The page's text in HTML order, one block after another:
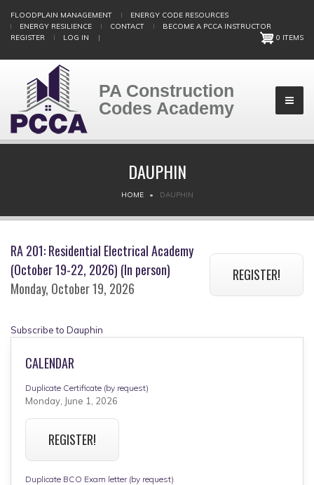
main
FLOODPLAIN MANAGEMENT
ENERGY CODE RESOURCES
ENERGY RESILIENCE
CONTACT
BECOME A PCCA INSTRUCTOR
REGISTER
LOG IN | 0 ITEMS
PA Construction
Codes Academy
DAUPHIN
HOME DAUPHIN
RA 201: Residential Electrical Academy
(October 19-22, 2026) (In person)
Monday, October 19, 2026
REGISTER!
Subscribe to Dauphin
CALENDAR
Duplicate Certificate (by request)
Monday, June 1, 2026
REGISTER!
Duplicate BCO Exam letter (by request)